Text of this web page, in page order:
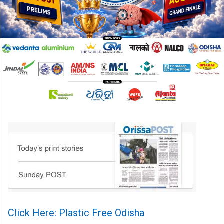
Click Here: Plastic Free Odisha